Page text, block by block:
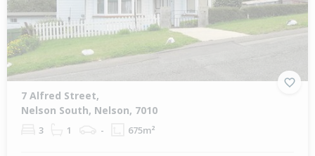
7 Alfred Street,
Nelson South, Nelson, 7010
3 1 - 675m²